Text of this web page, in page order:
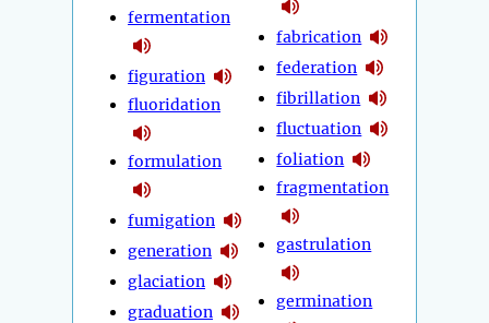
fermentation
figuration
fluoridation
formulation
fumigation
generation
glaciation
graduation
fabrication
federation
fibrillation
fluctuation
foliation
fragmentation
gastrulation
germination